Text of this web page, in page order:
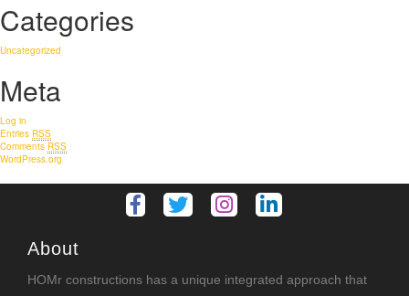
Categories
Uncategorized
Meta
Log in
Entries RSS
Comments RSS
WordPress.org
About
HOMr constructions has a unique integrated approach that